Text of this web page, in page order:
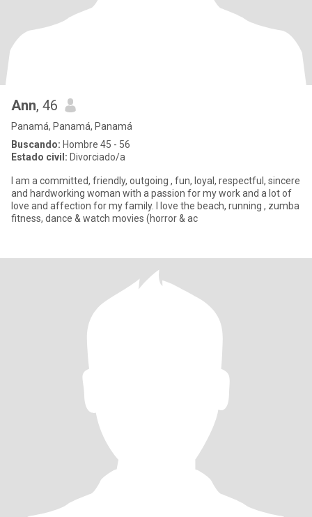
Ann, 46
Panamá, Panamá, Panamá
Buscando: Hombre 45 - 56
Estado civil: Divorciado/a
I am a committed, friendly, outgoing , fun, loyal, respectful, sincere
and hardworking woman with a passion for my work and a lot of
love and affection for my family. I love the beach, running , zumba
fitness, dance & watch movies (horror & ac